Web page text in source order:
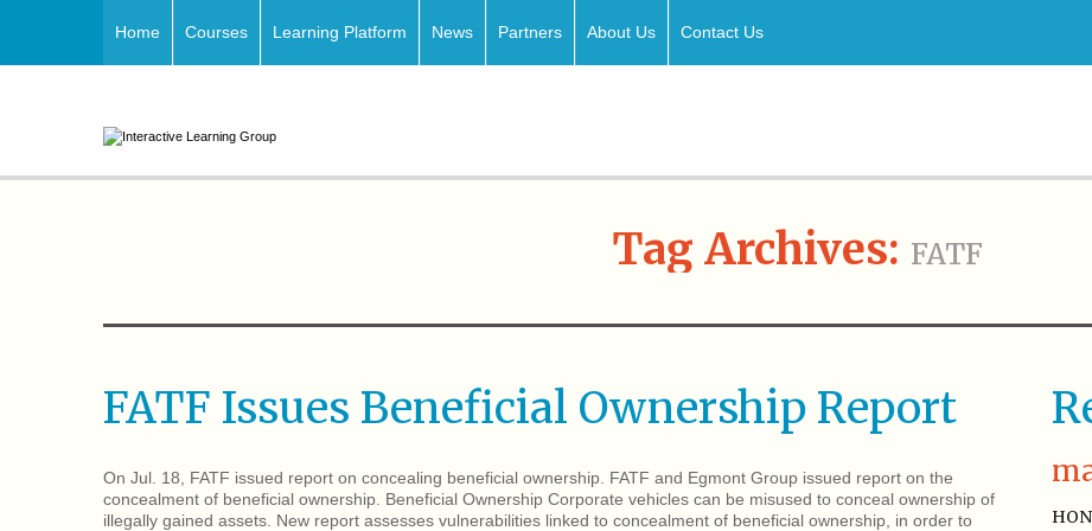
Home Courses Learning Platform News Partners About Us Contact Us
Tag Archives: FATF
FATF Issues Beneficial Ownership Report
On Jul. 18, FATF issued report on concealing beneficial ownership. FATF and Egmont Group issued report on the
concealment of beneficial ownership. Beneficial Ownership Corporate vehicles can be misused to conceal ownership of
illegally gained assets. New report assesses vulnerabilities linked to concealment of beneficial ownership, in order to